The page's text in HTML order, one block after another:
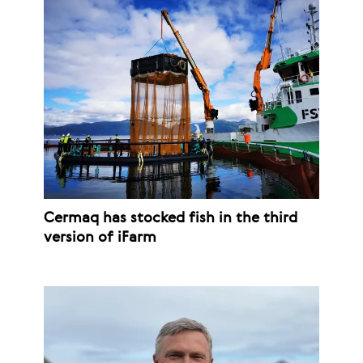
Cermaq has stocked fish in the third
version of iFarm